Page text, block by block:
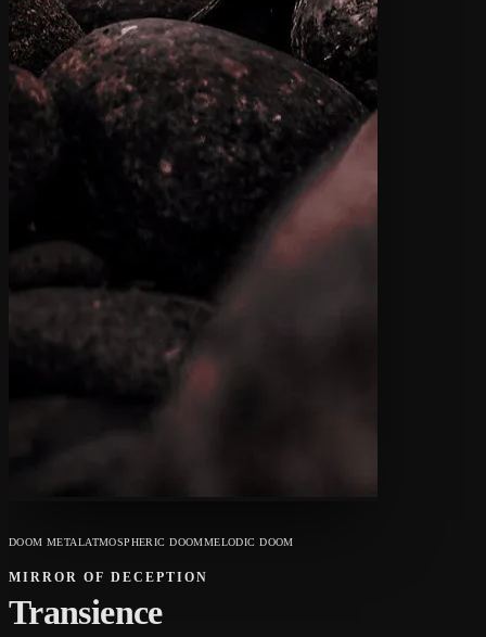
DOOM METALATMOSPHERIC DOOMMELODIC DOOM
MIRROR OF DECEPTION
Transience